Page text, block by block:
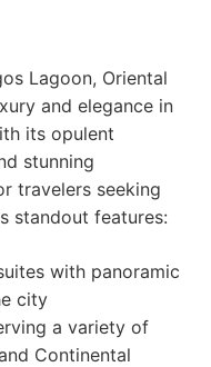
Lagoon, Oriental
and elegance in
its opulent
stunning
travelers seeking
standout features:
with panoramic
city
a variety of
Continental